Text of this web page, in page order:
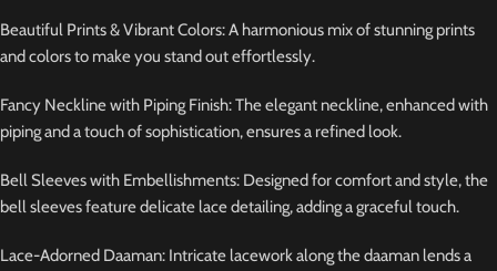
Beautiful Prints & Vibrant Colors: A harmonious mix of stunning prints
and colors to make you stand out effortlessly.
Fancy Neckline with Piping Finish: The elegant neckline, enhanced with
piping and a touch of sophistication, ensures a refined look.
Bell Sleeves with Embellishments: Designed for comfort and style, the
bell sleeves feature delicate lace detailing, adding a graceful touch.
Lace-Adorned Daaman: Intricate lacework along the daaman lends a